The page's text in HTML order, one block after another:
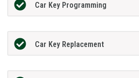
Car Key Programming
Car Key Replacement